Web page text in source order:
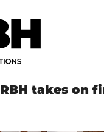
RBH takes on